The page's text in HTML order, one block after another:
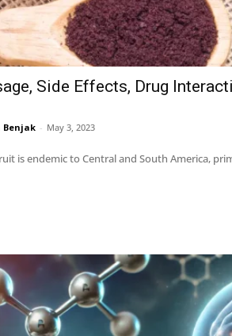
Side Effects, Drug
Benjak - May 3, 2023
is endemic to Central and South America,